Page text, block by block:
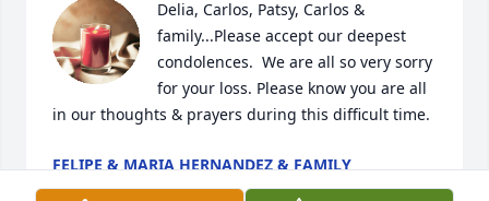
Delia, Carlos, Patsy, Carlos &
family...Please accept our deepest
condolences.  We are all so very sorry
for your loss. Please know you are all
in our thoughts & prayers during this difficult time.
FELIPE & MARIA HERNANDEZ & FAMILY
Jul 17, 2022